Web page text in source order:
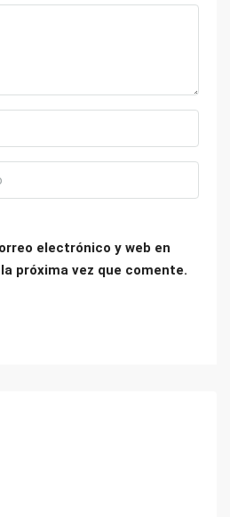
electrónico y web en
próxima vez que comente.